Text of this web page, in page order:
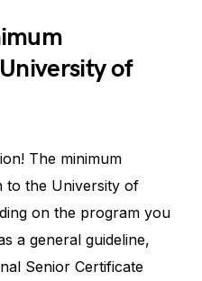
of
The minimum
to the University of
on the program you
a general guideline,
Senior Certificate